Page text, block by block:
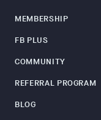
MEMBERSHIP
FB PLUS
COMMUNITY
REFERRAL PROGRAM
BLOG